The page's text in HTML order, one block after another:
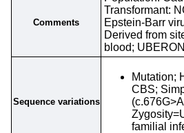
Comments
Transformant:
Epstein-Barr
Derived from
blood;
Sequence variations
Mutation;
CBS;
familial